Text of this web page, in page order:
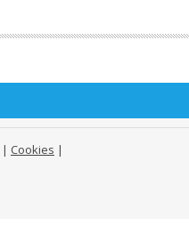
| Cookies |